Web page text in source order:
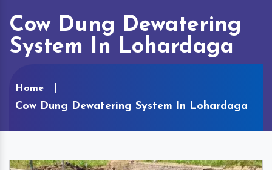
Cow Dung Dewatering
System In Lohardaga
Home
Cow Dung Dewatering System In Lohardaga